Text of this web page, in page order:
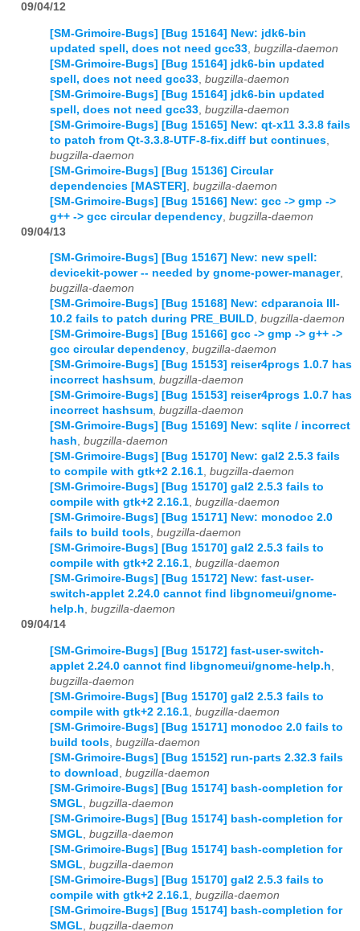
09/04/12
[SM-Grimoire-Bugs] [Bug 15164] New: jdk6-bin
updated spell, does not need gcc33 bugzilla-daemon
[SM-Grimoire-Bugs] [Bug 15164] jdk6-bin updated
spell, does not need gcc33 bugzilla-daemon
[SM-Grimoire-Bugs] [Bug 15164] jdk6-bin updated
spell, does not need gcc33 bugzilla-daemon
[SM-Grimoire-Bugs] [Bug 15165] New: qt-x11 3.3.8 fails
to patch from Qt-3.3.8-UTF-8-fix.diff but continues
bugzilla-daemon
[SM-Grimoire-Bugs] [Bug 15136] Circular
dependencies [MASTER]
bugzilla-daemon
[SM-Grimoire-Bugs] [Bug 15166] New: gcc -> gmp ->
g++ -> gcc circular dependency bugzilla-daemon
09/04/13
[SM-Grimoire-Bugs] [Bug 15167] New: new spell:
devicekit-power -- needed by gnome-power-manager,
bugzilla-daemon
[SM-Grimoire-Bugs] [Bug 15168] New: cdparanoia III-
10.2 fails to patch during PRE_BUILD, bugzilla-daemon
[SM-Grimoire-Bugs] [Bug 15166] gcc -> gmp -> g++ ->
gcc circular dependency, bugzilla-daemon
[SM-Grimoire-Bugs] [Bug 15153] reiser4progs 1.0.7 has
incorrect hashsum, bugzilla-daemon
[SM-Grimoire-Bugs] [Bug 15153] reiser4progs 1.0.7 has
incorrect hashsum, bugzilla-daemon
[SM-Grimoire-Bugs] [Bug 15169] New: sqlite / incorrect
hash, bugzilla-daemon
[SM-Grimoire-Bugs] [Bug 15170] New: gal2 2.5.3 fails
to compile with gtk+2 2.16.1, bugzilla-daemon
[SM-Grimoire-Bugs] [Bug 15170] gal2 2.5.3 fails to
compile with gtk+2 2.16.1, bugzilla-daemon
[SM-Grimoire-Bugs] [Bug 15171] New: monodoc 2.0
fails to build tools, bugzilla-daemon
[SM-Grimoire-Bugs] [Bug 15170] gal2 2.5.3 fails to
compile with gtk+2 2.16.1, bugzilla-daemon
[SM-Grimoire-Bugs] [Bug 15172] New: fast-user-
switch-applet 2.24.0 cannot find libgnomeui/gnome-
help.h, bugzilla-daemon
09/04/14
[SM-Grimoire-Bugs] [Bug 15172] fast-user-switch-
applet 2.24.0 cannot find libgnomeui/gnome-help.h,
bugzilla-daemon
[SM-Grimoire-Bugs] [Bug 15170] gal2 2.5.3 fails to
compile with gtk+2 2.16.1, bugzilla-daemon
[SM-Grimoire-Bugs] [Bug 15171] monodoc 2.0 fails to
build tools, bugzilla-daemon
[SM-Grimoire-Bugs] [Bug 15152] run-parts 2.32.3 fails
to download , bugzilla-daemon
[SM-Grimoire-Bugs] [Bug 15174] bash-completion for
SMGL, bugzilla-daemon
[SM-Grimoire-Bugs] [Bug 15174] bash-completion for
SMGL, bugzilla-daemon
[SM-Grimoire-Bugs] [Bug 15174] bash-completion for
SMGL, bugzilla-daemon
[SM-Grimoire-Bugs] [Bug 15170] gal2 2.5.3 fails to
compile with gtk+2 2.16.1, bugzilla-daemon
[SM-Grimoire-Bugs] [Bug 15174] bash-completion for
SMGL, bugzilla-daemon